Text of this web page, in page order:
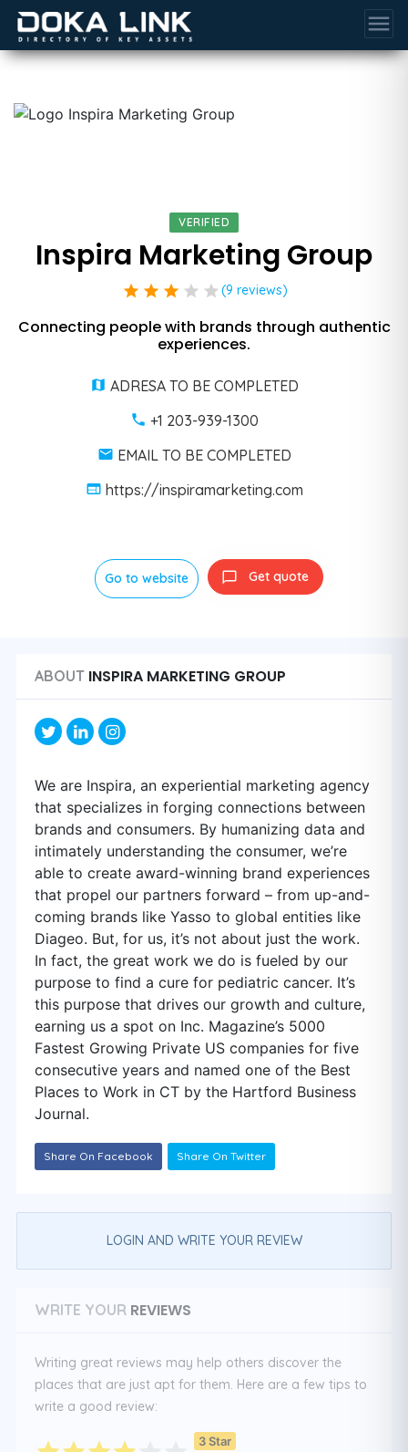
menu
VERIFIED
Inspira Marketing Group
star star star star star (9 reviews)
Connecting people with brands through authentic
experiences.
ADRESA TO BE COMPLETED
+1 203-939-1300
EMAIL TO BE COMPLETED
https://inspiramarketing.com
Go to website Get quote
ABOUT INSPIRA MARKETING GROUP
We are Inspira, an experiential marketing agency
that specializes in forging connections between
brands and consumers. By humanizing data and
intimately understanding the consumer, we’re
able to create award-winning brand experiences
that propel our partners forward – from up-and-
coming brands like Yasso to global entities like
Diageo. But, for us, it’s not about just the work.
In fact, the great work we do is fueled by our
purpose to find a cure for pediatric cancer. It’s
this purpose that drives our growth and culture,
earning us a spot on Inc. Magazine’s 5000
Fastest Growing Private US companies for five
consecutive years and named one of the Best
Places to Work in CT by the Hartford Business
Journal.
Share On Facebook Share On Twitter
LOGIN AND WRITE YOUR REVIEW
WRITE YOUR REVIEWS
Writing great reviews may help others discover the
places that are just apt for them. Here are a few tips to
write a good review:
3 Star